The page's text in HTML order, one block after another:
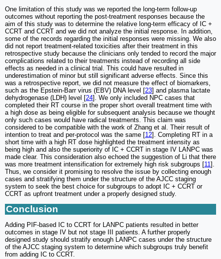
One limitation of this study was we reported the long-term follow-up
outcomes without reporting the post-treatment responses because the
aim of this study was to determine the relative long-term efficacy of IC +
CCRT and CCRT and we did not analyze the initial response. In addition,
some of the records regarding the initial responses were missing. We also
did not report treatment-related toxicities after their treatment in this
retrospective study because the clinicians only tended to record the major
complications related to their treatments instead of recording all side
effects as needed in a clinical trial. This could have resulted in
underestimation of minor but still significant adverse effects. Since this
was a retrospective report, we did not measure the effect of biomarkers,
such as the Epstein-Barr virus (EBV) DNA level [23] and plasma lactate
dehydrogenase (LDH) level [24]. We only included NPC cases that
completed their RT course in the proper short overall treatment time with
a high dose as being eligible for subsequent analysis because we thought
only such cases would have radical treatments. This claim was
considered to be compatible with the work of Zhang et al. Their result of
intention to treat and per-protocol was the same [12]. Completing RT in a
short time with a high RT dose highlighted the treatment intensity as
being high and also the superiority of IC + CCRT in stage IV LANPC was
made clear. This consideration also echoed the suggestion of Li that there
was more treatment intensification for extremely high risk subgroups [11].
Thus, we consider it promising to resolve the issue by collecting enough
cases and stratifying them under the structure of the AJCC staging
system to seek the best choice for subgroups to adopt IC + CCRT or
CCRT as upfront treatment under a properly designed study.
Conclusion
Adding PIF-based IC to CCRT for LANPC patients resulted in better
outcomes in stage IV but not stage III patients. A further properly
designed study should stratify enough LANPC cases under the structure
of the AJCC staging system to determine which subgroups truly benefit
from adding IC to CCRT.